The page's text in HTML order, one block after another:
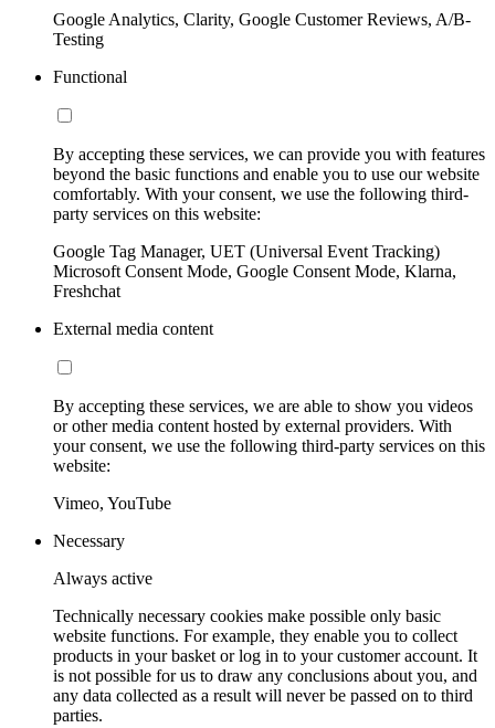
Google Analytics, Clarity, Google Customer Reviews, A/B-
Testing
Functional
By accepting these services, we can provide you with features
beyond the basic functions and enable you to use our website
comfortably. With your consent, we use the following third-
party services on this website:
Google Tag Manager, UET (Universal Event Tracking)
Microsoft Consent Mode, Google Consent Mode, Klarna,
Freshchat
External media content
By accepting these services, we are able to show you videos
or other media content hosted by external providers. With
your consent, we use the following third-party services on this
website:
Vimeo, YouTube
Necessary
Always active
Technically necessary cookies make possible only basic
website functions. For example, they enable you to collect
products in your basket or log in to your customer account. It
is not possible for us to draw any conclusions about you, and
any data collected as a result will never be passed on to third
parties.